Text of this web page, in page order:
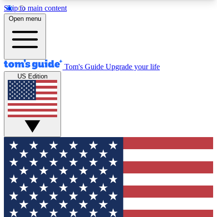
Skip to main content
12
MEMBER FEATURES
Exclusive Newsletters
Tech news direct to your inbox
GET CLUB ACCESS QUICK
For the fastest way to join Tom's Guide Club enter
your email below. We'll send you a confirmation
and sign you up to our newsletter to keep you
updated on all the latest news.
Open menu
Tom's Guide Upgrade your life
US Edition